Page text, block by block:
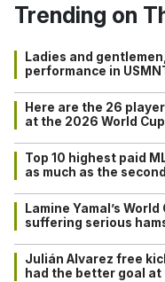
Trending on
Ladies and
performance in
Here are the 26
at the 2026 World Cup
Top 10 highest paid
as much as the
Lamine Yamal’s
suffering serious
Julián Alvarez free
had the better goal at